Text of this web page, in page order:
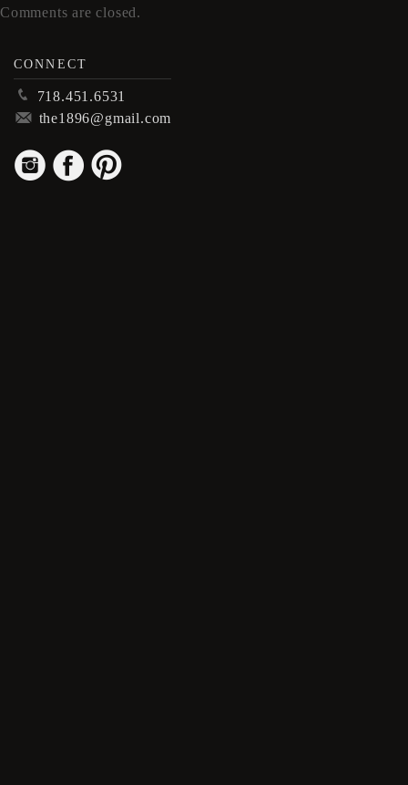
Comments are closed.
CONNECT
p 718.451.6531
m the1896@gmail.com